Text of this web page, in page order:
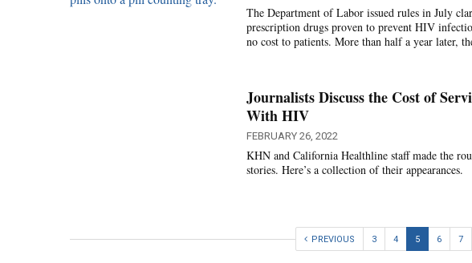
The Department of Labor issued rules in July
prescription drugs proven to prevent HIV
no cost to patients. More than half a year later,
Journalists Discuss the Cost of
With HIV
FEBRUARY 26, 2022
KHN and California Healthline staff made the
stories. Here’s a collection of their appearances.
PREVIOUS 3 4 5 6 7